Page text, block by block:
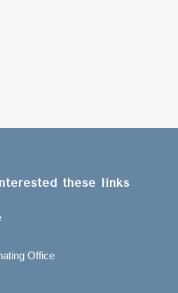
these links
Office